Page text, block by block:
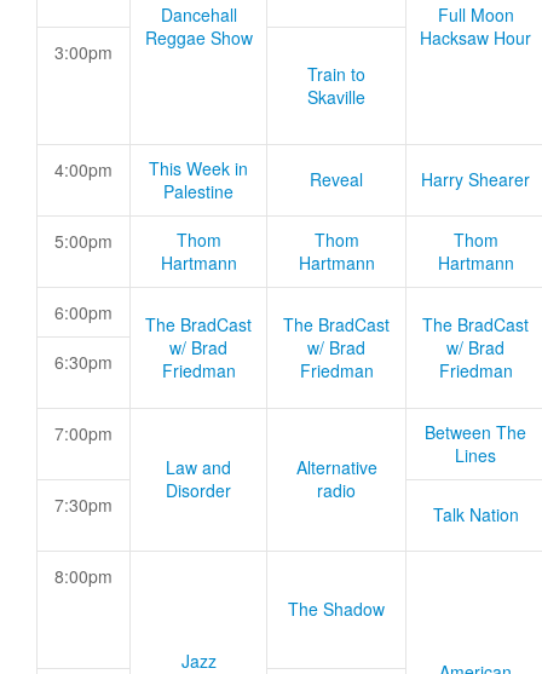
Dancehall
Reggae Show
Full Moon
Hacksaw Hour
3:00pm
Train to
Skaville
4:00pm
This Week in
Palestine
Reveal Harry Shearer
5:00pm
Thom
Hartmann
Thom
Hartmann
Thom
Hartmann
6:00pm
The BradCast
w/ Brad
Friedman
The BradCast
w/ Brad
Friedman
The BradCast
w/ Brad
Friedman
6:30pm
7:00pm
Law and
Disorder
Alternative
radio
Between The
Lines
7:30pm Talk Nation
8:00pm
Jazz
The Shadow